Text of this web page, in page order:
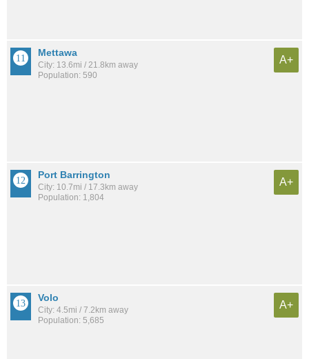
Mettawa
City: 13.6mi / 21.8km away
Population: 590
A+
Port Barrington
City: 10.7mi / 17.3km away
Population: 1,804
A+
Volo
City: 4.5mi / 7.2km away
Population: 5,685
A+